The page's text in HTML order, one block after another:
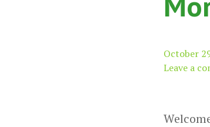
October
Leave a